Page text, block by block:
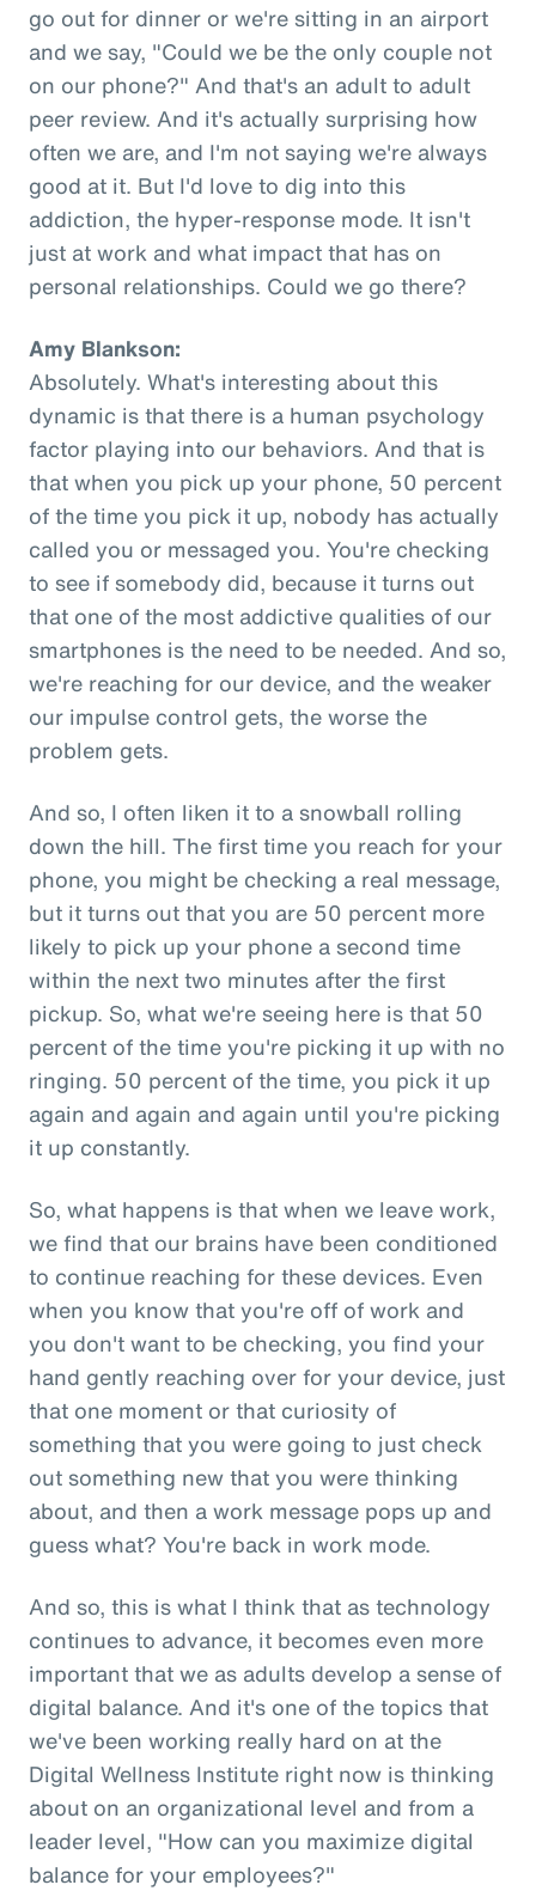
go out for dinner or we're sitting in an airport
and we say, "Could we be the only couple not
on our phone?" And that's an adult to adult
peer review. And it's actually surprising how
often we are, and I'm not saying we're always
good at it. But I'd love to dig into this
addiction, the hyper-response mode. It isn't
just at work and what impact that has on
personal relationships. Could we go there?
Amy Blankson:
Absolutely. What's interesting about this
dynamic is that there is a human psychology
factor playing into our behaviors. And that is
that when you pick up your phone, 50 percent
of the time you pick it up, nobody has actually
called you or messaged you. You're checking
to see if somebody did, because it turns out
that one of the most addictive qualities of our
smartphones is the need to be needed. And so,
we're reaching for our device, and the weaker
our impulse control gets, the worse the
problem gets.
And so, I often liken it to a snowball rolling
down the hill. The first time you reach for your
phone, you might be checking a real message,
but it turns out that you are 50 percent more
likely to pick up your phone a second time
within the next two minutes after the first
pickup. So, what we're seeing here is that 50
percent of the time you're picking it up with no
ringing. 50 percent of the time, you pick it up
again and again and again until you're picking
it up constantly.
So, what happens is that when we leave work,
we find that our brains have been conditioned
to continue reaching for these devices. Even
when you know that you're off of work and
you don't want to be checking, you find your
hand gently reaching over for your device, just
that one moment or that curiosity of
something that you were going to just check
out something new that you were thinking
about, and then a work message pops up and
guess what? You're back in work mode.
And so, this is what I think that as technology
continues to advance, it becomes even more
important that we as adults develop a sense of
digital balance. And it's one of the topics that
we've been working really hard on at the
Digital Wellness Institute right now is thinking
about on an organizational level and from a
leader level, "How can you maximize digital
balance for your employees?"